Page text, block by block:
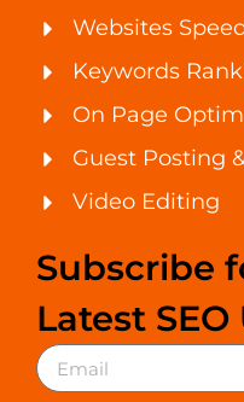
Websites
Keywords
On Page
Guest Posting
Video Editing
Subscribe
Latest